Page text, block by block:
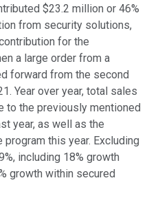
$23.2 million or 46%
from security solutions,
for the
a large order from a
forward from the second
Year over year, total sales
to the previously mentioned
year, as well as the
this year. Excluding
including 18% growth
growth within secured